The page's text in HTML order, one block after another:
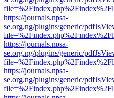
https://journals.npsa-
se.org.ng/plugins/generic/
https://journals.npsa-
se.org.ng/plugins/generic/
https://journals.npsa-
se.org.ng/plugins/generic/